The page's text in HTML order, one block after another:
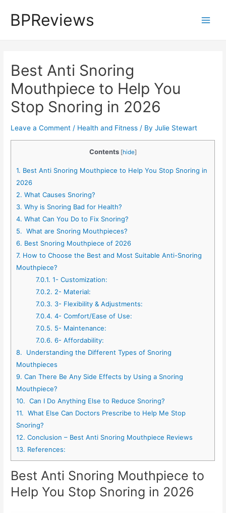
BPReviews
Best Anti Snoring
Mouthpiece to Help You
Stop Snoring in 2026
Leave a Comment / Health and Fitness / ByJulie Stewart
Contents [hide]
1. Best Anti Snoring Mouthpiece to Help You Stop Snoring in
2026
2. What Causes Snoring?
3. Why is Snoring Bad for Health?
4. What Can You Do to Fix Snoring?
5. What are Snoring Mouthpieces?
6. Best Snoring Mouthpiece of 2026
7. How to Choose the Best and Most Suitable Anti-Snoring
Mouthpiece?
7.0.1. 1- Customization:
7.0.2. 2- Material:
7.0.3. 3- Flexibility & Adjustments:
7.0.4. 4- Comfort/Ease of Use:
7.0.5. 5- Maintenance:
7.0.6. 6- Affordability:
8. Understanding the Different Types of Snoring
Mouthpieces
9. Can There Be Any Side Effects by Using a Snoring
Mouthpiece?
10. Can I Do Anything Else to Reduce Snoring?
11. What Else Can Doctors Prescribe to Help Me Stop
Snoring?
12. Conclusion – Best Anti Snoring Mouthpiece Reviews
13. References:
Best Anti Snoring Mouthpiece to
Help You Stop Snoring in 2026